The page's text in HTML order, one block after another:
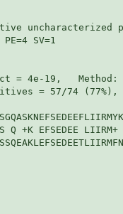
PE=4 SV=1
= 4e-19,
= 57/74 (77%),
Q +K EFSEDEE LIIRM+